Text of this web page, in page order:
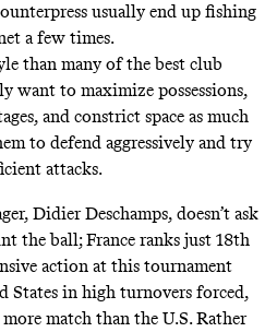
usually end up fishing
a few times.
than many of the best club
want to maximize possessions,
and constrict space as much
to defend aggressively and try
attacks.
Didier Deschamps, doesn’t ask
the ball; France ranks just 18th
action at this tournament
States in high turnovers forced,
match than the U.S. Rather